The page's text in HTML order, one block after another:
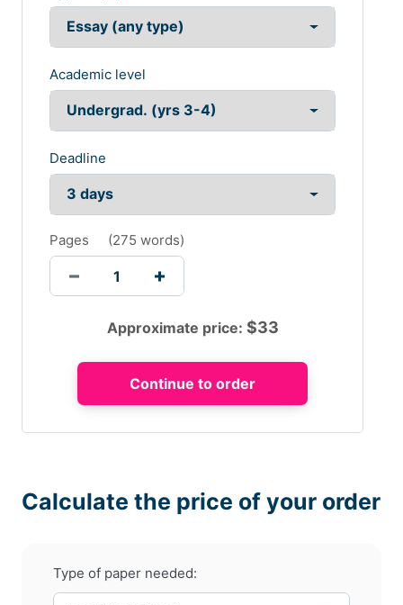
Academic level
Deadline
Pages (275 words)
Approximate price: $33
Calculate the price of your order
Type of paper needed: